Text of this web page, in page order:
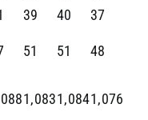
39 40
37
51 51 48
1,0831,0841,076